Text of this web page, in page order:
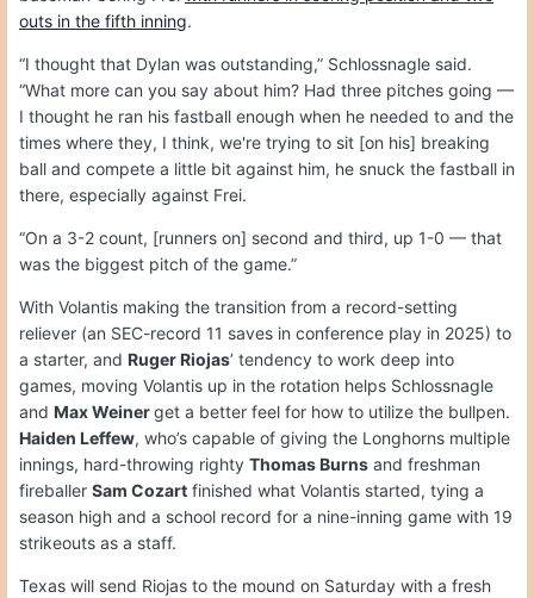
outs in the fifth inning.
“I thought that Dylan was outstanding,” Schlossnagle said.
“What more can you say about him? Had three pitches going —
I thought he ran his fastball enough when he needed to and the
times where they, I think, we're trying to sit [on his] breaking
ball and compete a little bit against him, he snuck the fastball in
there, especially against Frei.
“On a 3-2 count, [runners on] second and third, up 1-0 — that
was the biggest pitch of the game.”
With Volantis making the transition from a record-setting
reliever (an SEC-record 11 saves in conference play in 2025) to
a starter, and Ruger Riojas’ tendency to work deep into
games, moving Volantis up in the rotation helps Schlossnagle
and Max Weinerget a better feel for how to utilize the bullpen.
Haiden Leffew, who’s capable of giving the Longhorns multiple
innings, hard-throwing righty Thomas Burns and freshman
fireballer Sam Cozart finished what Volantis started, tying a
season high and a school record for a nine-inning game with 19
strikeouts as a staff.
Texas will send Riojas to the mound on Saturday with a fresh